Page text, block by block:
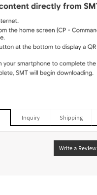
Inquiry Shipping
Write a Review